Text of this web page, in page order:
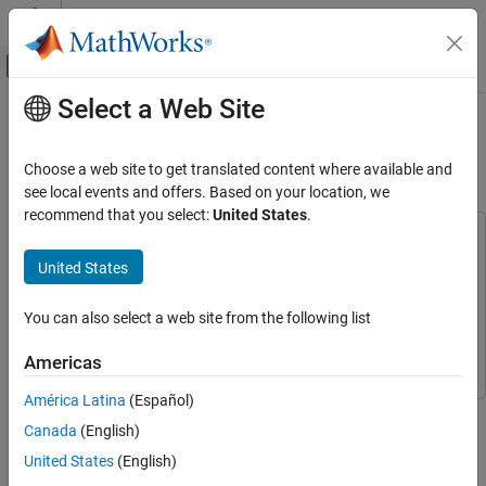
Skip to content
Off-Canvas Navigation Menu Toggle
Documentation Home
C2000 Microcontroller Blockset
Applications
Motor Control
C2000 Microcontroller Blockset
Texas Instruments Reference Design
Motor Control
ON THIS PAGE
Main Content
High-Voltage HEV/EV HVAC
eCompressor Motor Control
C2000 Microcontroller Blockset
Blockset
Embedded CoderEmbedded Coder
This example demonstrates model based firmware development
using MATLAB® and Simulink® for TIDM-02012 high voltage
ecompressor reference design using C2000™ Microcontroller
Select a Web Site
Choose a web site to get translated content where available and
see local events and offers. Based on your location, we
recommend that you select:United States.
United States
You can also select a web site from the following list
Americas
América Latina (Español)
Canada (English)
United States (English)